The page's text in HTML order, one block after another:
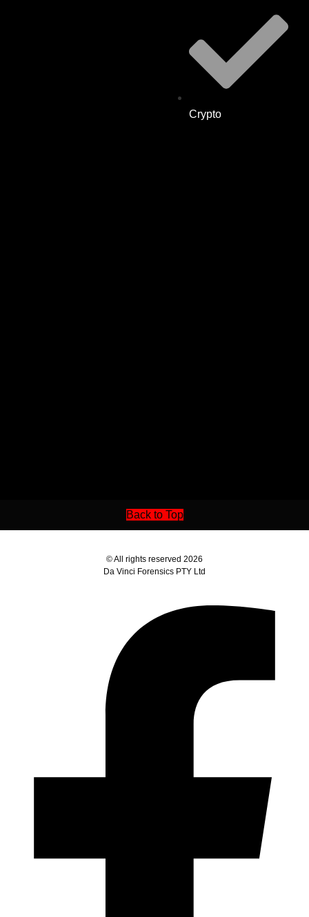
Crypto
Back to Top
© All rights reserved 2026
Da Vinci Forensics PTY Ltd